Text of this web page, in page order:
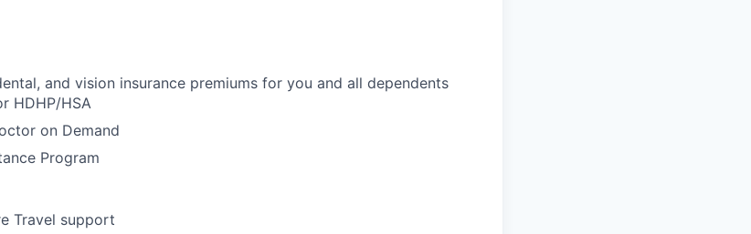
and vision insurance premiums for you and all dependents
HDHP/HSA
on Demand
Program
Travel support